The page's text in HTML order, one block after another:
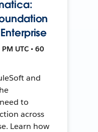
UTC • 60
and
to
across
Learn how